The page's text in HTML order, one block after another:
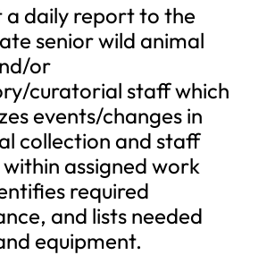
a daily report to the
senior wild animal
or
curatorial staff which
events/changes in
collection and staff
assigned work
required
and lists needed
equipment.